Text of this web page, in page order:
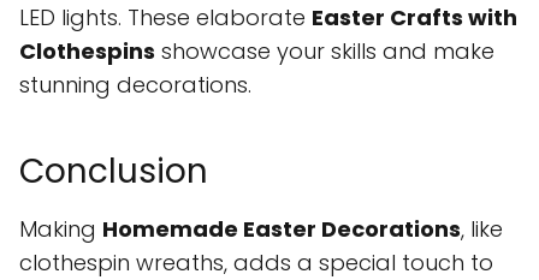
LED lights. These elaborate Easter Crafts with
Clothespins showcase your skills and make
stunning decorations.
Conclusion
Making Homemade Easter Decorations, like
clothespin wreaths, adds a special touch to